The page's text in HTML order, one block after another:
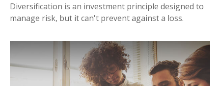
Diversification is an investment principle designed to
manage risk, but it can't prevent against a loss.